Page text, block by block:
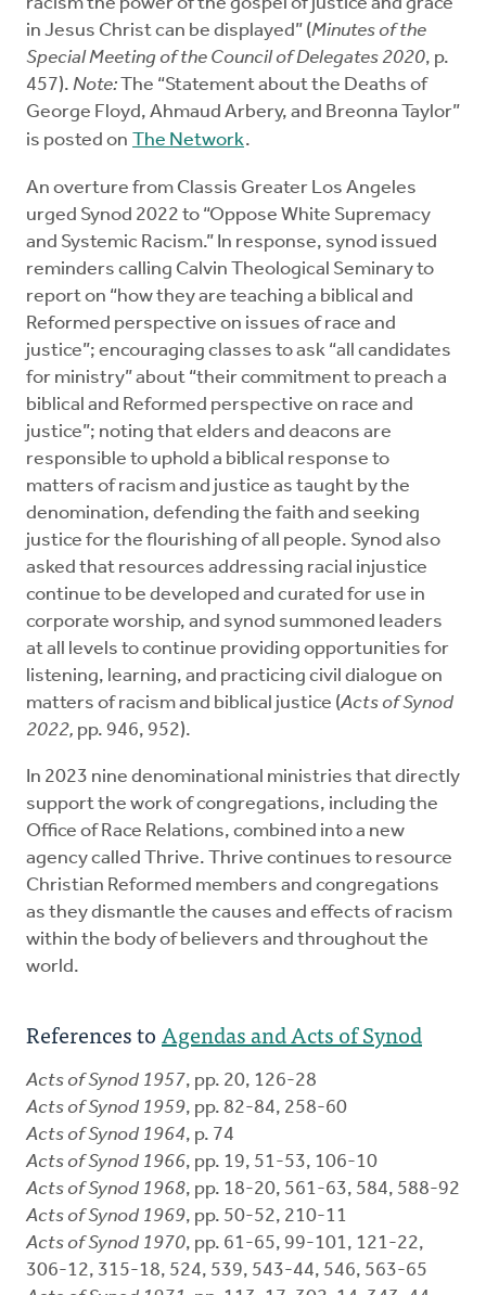
racism the power of the gospel of justice and grace
in Jesus Christ can be displayed” (Minutes of the
Special Meeting of the Council of Delegates 2020, p.
457). Note: The “Statement about the Deaths of
George Floyd, Ahmaud Arbery, and Breonna Taylor”
is posted on The Network.
An overture from Classis Greater Los Angeles
urged Synod 2022 to “Oppose White Supremacy
and Systemic Racism.” In response, synod issued
reminders calling Calvin Theological Seminary to
report on “how they are teaching a biblical and
Reformed perspective on issues of race and
justice”; encouraging classes to ask “all candidates
for ministry” about “their commitment to preach a
biblical and Reformed perspective on race and
justice”; noting that elders and deacons are
responsible to uphold a biblical response to
matters of racism and justice as taught by the
denomination, defending the faith and seeking
justice for the flourishing of all people. Synod also
asked that resources addressing racial injustice
continue to be developed and curated for use in
corporate worship, and synod summoned leaders
at all levels to continue providing opportunities for
listening, learning, and practicing civil dialogue on
matters of racism and biblical justice (Acts of Synod
2022, pp. 946, 952).
In 2023 nine denominational ministries that directly
support the work of congregations, including the
Office of Race Relations, combined into a new
agency called Thrive. Thrive continues to resource
Christian Reformed members and congregations
as they dismantle the causes and effects of racism
within the body of believers and throughout the
world.
References toAgendas and Acts of Synod
Acts of Synod 1957, pp. 20, 126-28
Acts of Synod 1959, pp. 82-84, 258-60
Acts of Synod 1964, p. 74
Acts of Synod 1966, pp. 19, 51-53, 106-10
Acts of Synod 1968, pp. 18-20, 561-63, 584, 588-92
Acts of Synod 1969, pp. 50-52, 210-11
Acts of Synod 1970, pp. 61-65, 99-101, 121-22,
306-12, 315-18, 524, 539, 543-44, 546, 563-65